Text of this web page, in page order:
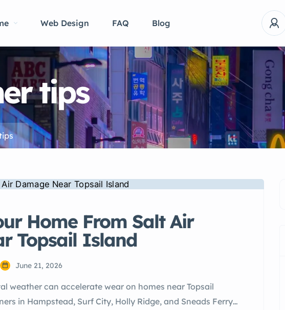
Web Design FAQ Blog
tips
Home From Salt Air
Topsail Island
June 21, 2026
weather can accelerate wear on homes near Topsail
in Hampstead, Surf City, Holly Ridge, and Sneads Ferry